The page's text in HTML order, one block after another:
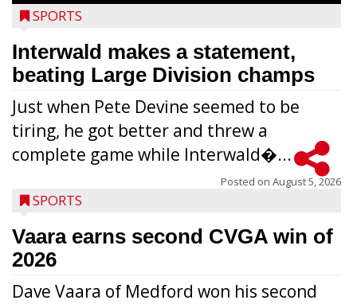
SPORTS
Interwald makes a statement,
beating Large Division champs
Just when Pete Devine seemed to be
tiring, he got better and threw a
complete game while Interwald�...
Posted on August 5, 2026
SPORTS
Vaara earns second CVGA win of
2026
Dave Vaara of Medford won his second